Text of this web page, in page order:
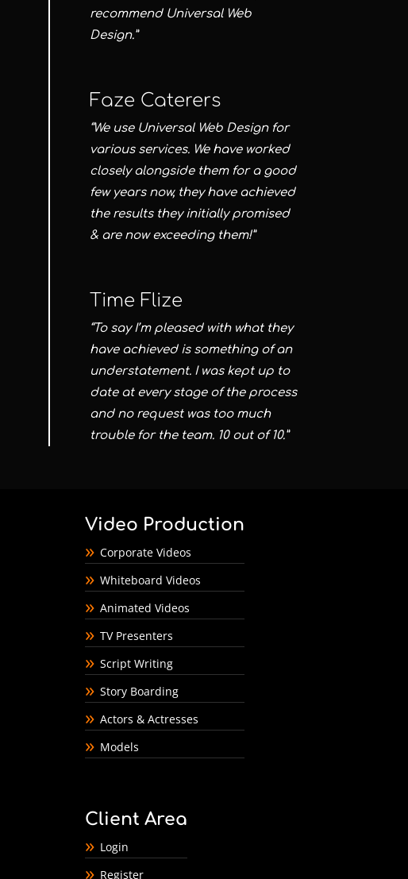
recommend Universal Web
Design.”
Faze Caterers
“We use Universal Web Design for
various services. We have worked
closely alongside them for a good
few years now, they have achieved
the results they initially promised
& are now exceeding them!”
Time Flize
“To say I’m pleased with what they
have achieved is something of an
understatement. I was kept up to
date at every stage of the process
and no request was too much
trouble for the team. 10 out of 10.”
Video Production
Corporate Videos
Whiteboard Videos
Animated Videos
TV Presenters
Script Writing
Story Boarding
Actors & Actresses
Models
Client Area
Login
Register